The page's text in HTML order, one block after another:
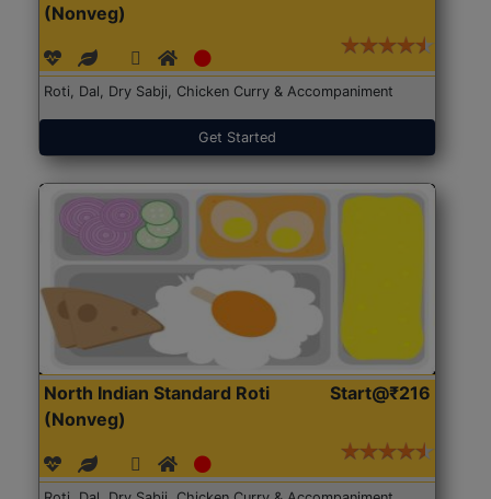
(Nonveg)
Roti, Dal, Dry Sabji, Chicken Curry & Accompaniment
Get Started
North Indian Standard Roti
(Nonveg)
Start@₹216